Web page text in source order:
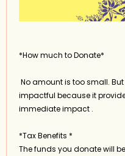
*How much to Donate*
No amount is too small.
impactful because it
immediate impact .
*Tax Benefits *
The funds you donate will